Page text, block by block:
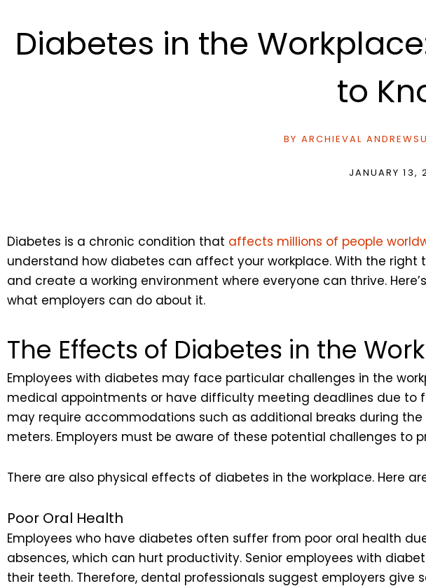
Diabetes in the
to
BY ARCHIEVAL ANDREWS
JANUARY 13,
Diabetes is a chronic condition that affects millions of people
understand how diabetes can affect your workplace. With the
and create a working environment where everyone can thrive.
what employers can do about it.
The Effects of Diabetes in the
Employees with diabetes may face particular challenges in the
medical appointments or have difficulty meeting deadlines due to
may require accommodations such as additional breaks during
meters. Employers must be aware of these potential challenges
There are also physical effects of diabetes in the workplace. Here
Poor Oral Health
Employees who have diabetes often suffer from poor oral health
absences, which can hurt productivity. Senior employees with
their teeth. Therefore, dental professionals suggest employers give